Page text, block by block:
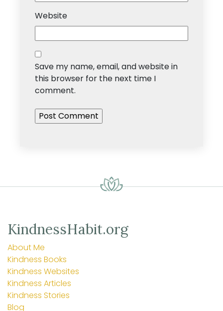
Website
Save my name, email, and website in
this browser for the next time I
comment.
KindnessHabit.org
About Me
Kindness Books
Kindness Websites
Kindness Articles
Kindness Stories
Blog